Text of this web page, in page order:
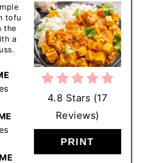
4.8 Stars (17
Reviews)
PRINT
tofu
the
a